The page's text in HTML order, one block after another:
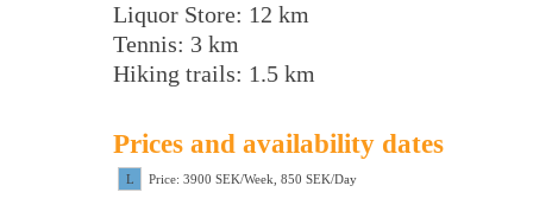
Liquor Store: 12 km
Tennis: 3 km
Hiking trails: 1.5 km
Prices and availability dates
L Price: 3900 SEK/Week, 850 SEK/Day